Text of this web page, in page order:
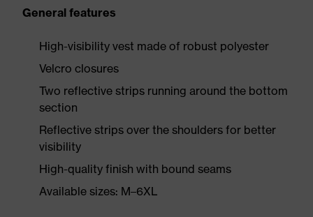
General features
High-visibility vest made of robust polyester
Velcro closures
Two reflective strips running around the bottom
section
Reflective strips over the shoulders for better
visibility
High-quality finish with bound seams
Available sizes: M–6XL